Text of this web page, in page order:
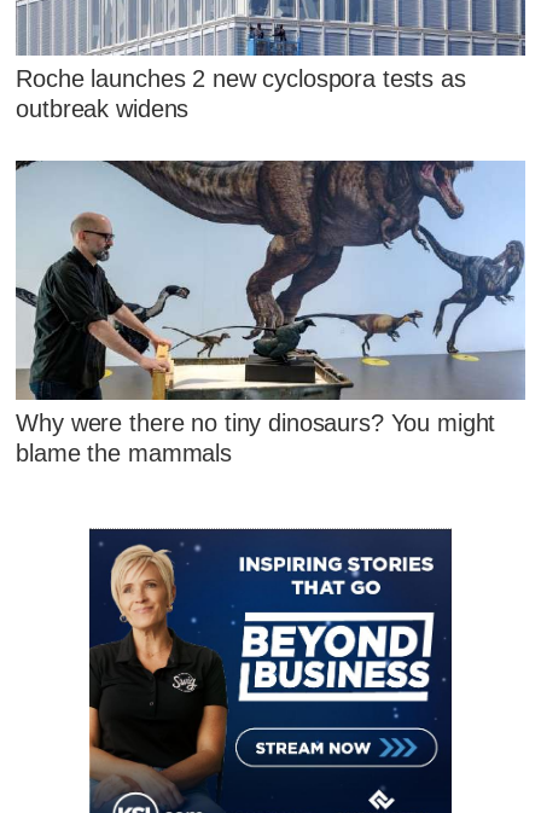
Roche launches 2 new cyclospora tests as
outbreak widens
Why were there no tiny dinosaurs? You might
blame the mammals